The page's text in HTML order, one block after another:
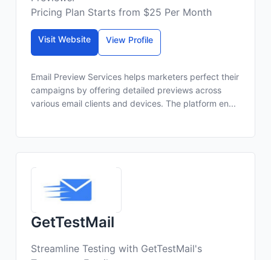
Pricing Plan Starts from $25 Per Month
Visit Website View Profile
Email Preview Services helps marketers perfect their
campaigns by offering detailed previews across
various email clients and devices. The platform en...
GetTestMail
Streamline Testing with GetTestMail's